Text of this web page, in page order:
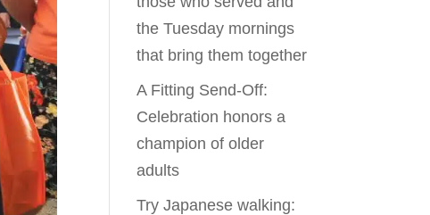
the Tuesday mornings
that bring them together
A Fitting Send-Off:
Celebration honors a
champion of older
adults
Try Japanese walking: